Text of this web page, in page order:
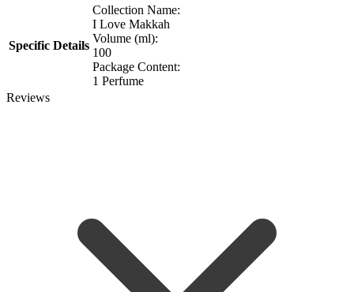
Specific Details
Collection Name:
I Love Makkah
Volume (ml):
100
Package Content:
1 Perfume
Reviews